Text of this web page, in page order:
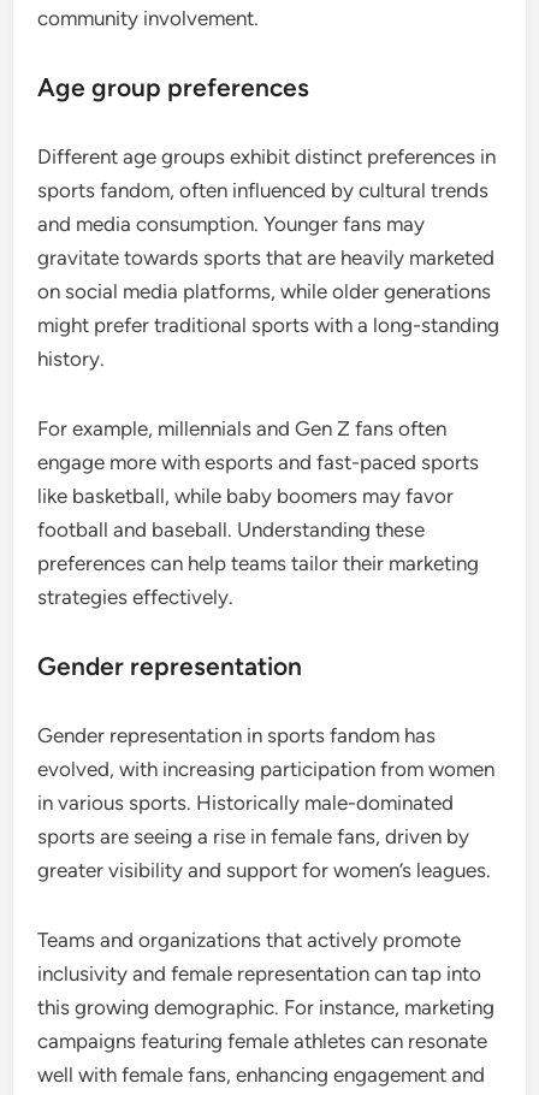
community involvement.
Age group preferences
Different age groups exhibit distinct preferences in
sports fandom, often influenced by cultural trends
and media consumption. Younger fans may
gravitate towards sports that are heavily marketed
on social media platforms, while older generations
might prefer traditional sports with a long-standing
history.
For example, millennials and Gen Z fans often
engage more with esports and fast-paced sports
like basketball, while baby boomers may favor
football and baseball. Understanding these
preferences can help teams tailor their marketing
strategies effectively.
Gender representation
Gender representation in sports fandom has
evolved, with increasing participation from women
in various sports. Historically male-dominated
sports are seeing a rise in female fans, driven by
greater visibility and support for women’s leagues.
Teams and organizations that actively promote
inclusivity and female representation can tap into
this growing demographic. For instance, marketing
campaigns featuring female athletes can resonate
well with female fans, enhancing engagement and